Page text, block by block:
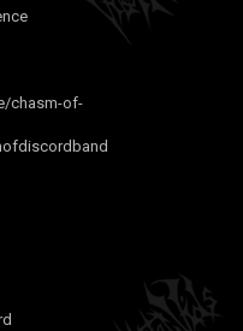
chasm-of-